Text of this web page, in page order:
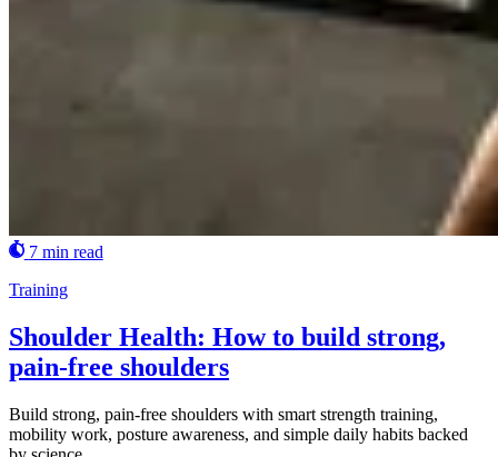
7 min read
Training
Shoulder Health: How to build strong,
pain-free shoulders
Build strong, pain-free shoulders with smart strength training,
mobility work, posture awareness, and simple daily habits backed